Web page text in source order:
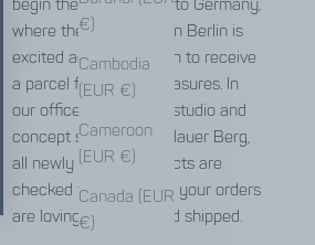
€)
Cambodia
(EUR €)
Cameroon
(EUR €)
Canada (EUR
€)
begin the long journey to Germany,
where the Jyoti team in Berlin is
excited again and again to receive
a parcel full of little treasures. In
our office, warehouse, studio and
concept store in Prenzlauer Berg,
all newly arrived products are
checked for errors and your orders
are lovingly packed and shipped.